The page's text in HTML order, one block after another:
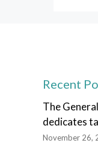
Recent
The
dedicates
November 26,